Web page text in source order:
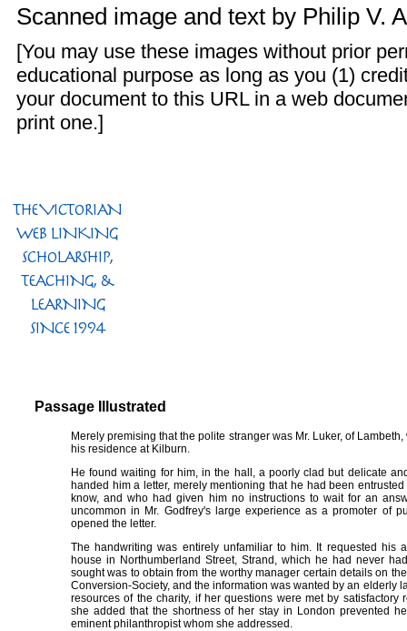
Scanned image and text by Philip V.
[You may use these images without prior
educational purpose as long as you (1)
your document to this URL in a web
print one.]
Passage Illustrated
Merely premising that the polite stranger was Mr. Luker, of
his residence at Kilburn.
He found waiting for him, in the hall, a poorly clad but delicate
handed him a letter, merely mentioning that he had been
know, and who had given him no instructions to wait for an
uncommon in Mr. Godfrey's large experience as a promoter of
opened the letter.
The handwriting was entirely unfamiliar to him. It requested his
house in Northumberland Street, Strand, which he had never
sought was to obtain from the worthy manager certain details on
Conversion-Society, and the information was wanted by an elderly
resources of the charity, if her questions were met by
she added that the shortness of her stay in London prevented
eminent philanthropist whom she addressed.